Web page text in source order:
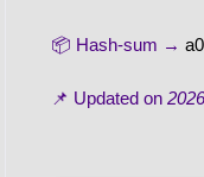
📦 Hash-sum →
📌 Updated on